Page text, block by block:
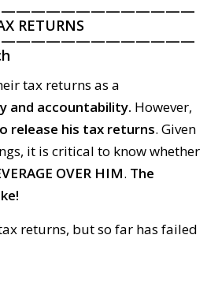
RETURNS
tax returns as a
and accountability. However,
release his tax returns. Given
it is critical to know whether
OVER HIM. The
returns, but so far has failed